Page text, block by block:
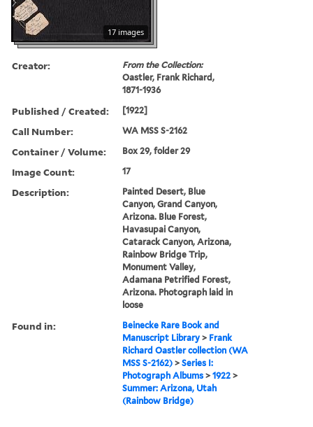
17 images
Creator:
From the Collection:
Oastler, Frank Richard,
1871-1936
Published / Created: [1922]
Call Number: WA MSS S-2162
Container / Volume: Box 29, folder 29
Image Count: 17
Description:
Painted Desert, Blue
Canyon, Grand Canyon,
Arizona. Blue Forest,
Havasupai Canyon,
Catarack Canyon, Arizona,
Rainbow Bridge Trip,
Monument Valley,
Adamana Petrified Forest,
Arizona. Photograph laid in
loose
Found in:
Beinecke Rare Book and
Manuscript Library > Frank
Richard Oastler collection (WA
MSS S-2162) >Series I:
Photograph Albums >1922 >
Summer: Arizona, Utah
(Rainbow Bridge)